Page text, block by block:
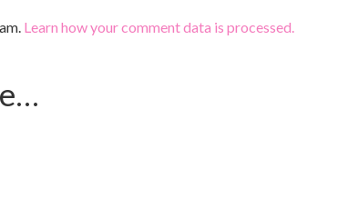
Learn how your comment data is processed.